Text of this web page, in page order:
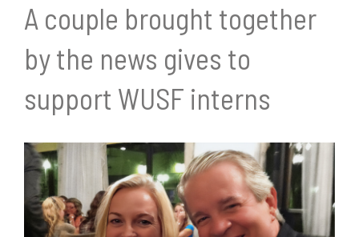
A couple brought together
by the news gives to
support WUSF interns